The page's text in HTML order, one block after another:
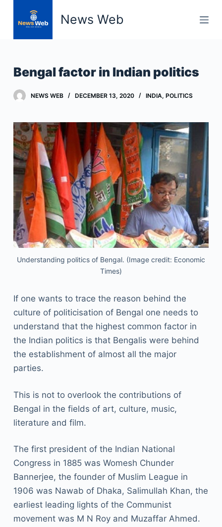
o
o
e
n
News Web
Bengal factor in Indian politics
NEWS WEB DECEMBER 13, 2020 INDIA, POLITICS
Understanding politics of Bengal. (Image credit: Economic
Times)
If one wants to trace the reason behind the
culture of politicisation of Bengal one needs to
understand that the highest common factor in
the Indian politics is that Bengalis were behind
the establishment of almost all the major
parties.
This is not to overlook the contributions of
Bengal in the fields of art, culture, music,
literature and film.
The first president of the Indian National
Congress in 1885 was Womesh Chunder
Bannerjee, the founder of Muslim League in
1906 was Nawab of Dhaka, Salimullah Khan, the
earliest leading lights of the Communist
movement was M N Roy and Muzaffar Ahmed.